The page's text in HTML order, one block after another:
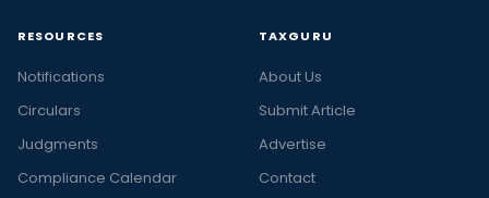
RESOURCES
Notifications
Circulars
Judgments
Compliance Calendar
TAXGURU
About Us
Submit Article
Advertise
Contact